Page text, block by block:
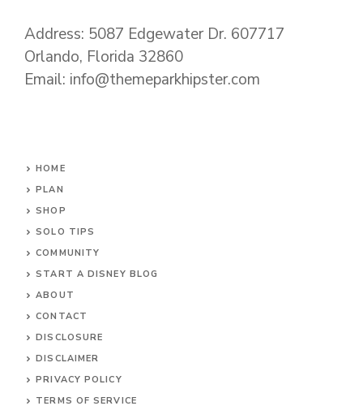
Address: 5087 Edgewater Dr. 607717
Orlando, Florida 32860
Email: info@themeparkhipster.com
HOME
PLAN
SHOP
SOLO TIPS
COMMUNITY
START A DISNEY BLOG
ABOUT
CONTACT
DISCLOSURE
DISCLAIMER
PRIVACY POLICY
TERMS OF SERVICE